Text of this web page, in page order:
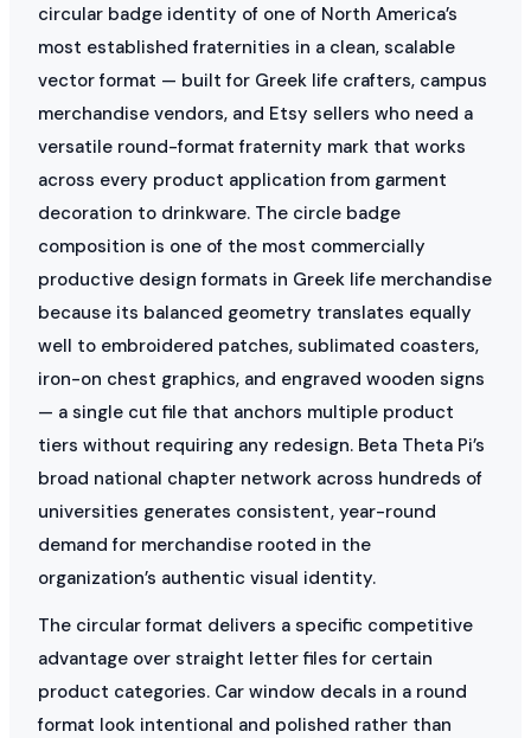
circular badge identity of one of North America’s
most established fraternities in a clean, scalable
vector format — built for Greek life crafters, campus
merchandise vendors, and Etsy sellers who need a
versatile round-format fraternity mark that works
across every product application from garment
decoration to drinkware. The circle badge
composition is one of the most commercially
productive design formats in Greek life merchandise
because its balanced geometry translates equally
well to embroidered patches, sublimated coasters,
iron-on chest graphics, and engraved wooden signs
— a single cut file that anchors multiple product
tiers without requiring any redesign. Beta Theta Pi’s
broad national chapter network across hundreds of
universities generates consistent, year-round
demand for merchandise rooted in the
organization’s authentic visual identity.
The circular format delivers a specific competitive
advantage over straight letter files for certain
product categories. Car window decals in a round
format look intentional and polished rather than